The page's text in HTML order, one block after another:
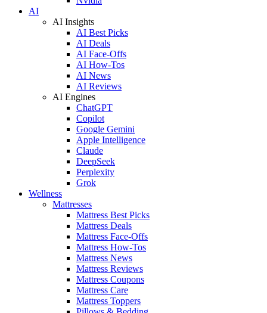
AI
AI Insights
AI Best Picks
AI Deals
AI Face-Offs
AI How-Tos
AI News
AI Reviews
AI Engines
ChatGPT
Copilot
Google Gemini
Apple Intelligence
Claude
DeepSeek
Perplexity
Grok
Wellness
Mattresses
Mattress Best Picks
Mattress Deals
Mattress Face-Offs
Mattress How-Tos
Mattress News
Mattress Reviews
Mattress Coupons
Mattress Care
Mattress Toppers